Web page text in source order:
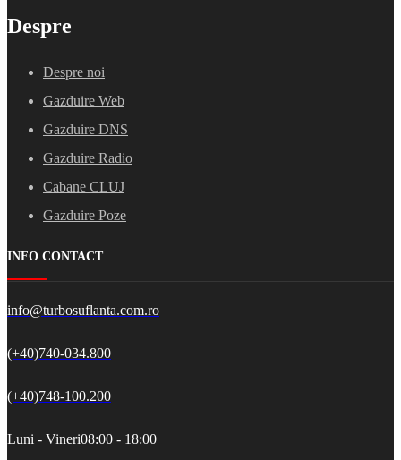
Despre
Despre noi
Gazduire Web
Gazduire DNS
Gazduire Radio
Cabane CLUJ
Gazduire Poze
INFO CONTACT
info@turbosuflanta.com.ro
(+40)740-034.800
(+40)748-100.200
Luni - Vineri08:00 - 18:00